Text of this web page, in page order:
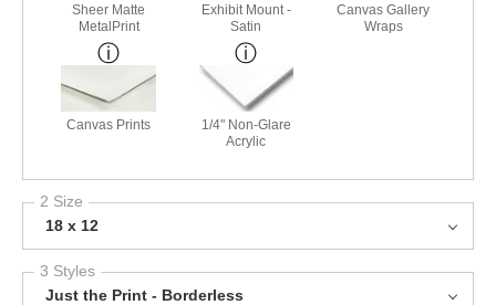
Sheer Matte
MetalPrint
Exhibit Mount -
Satin
Canvas Gallery
Wraps
Canvas Prints
1/4" Non-Glare
Acrylic
2 Size
18 x 12
3 Styles
Just the Print - Borderless